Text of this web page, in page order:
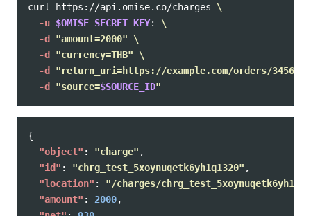
curl https://api.omise.co/charges \
-u $OMISE_SECRET_KEY: \
-d
"amount=2000"
\
-d
"currency=THB"
\
-d
"return_uri=https://example.com/orders/
-d
"source=$SOURCE_ID"
{
"object" : "charge" ,
"id" : "chrg_test_5xoynuqetk6yh1q1320" ,
"location" :
"/charges/
"amount" : 2000,